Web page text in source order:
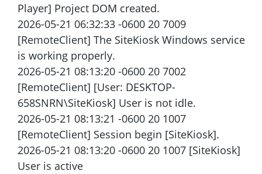
Player] Project DOM created.
2026-05-21 06:32:33 -0600 20 7009
[RemoteClient] The SiteKiosk Windows service
is working properly.
2026-05-21 08:13:20 -0600 20 7002
[RemoteClient] [User: DESKTOP-
658SNRN\SiteKiosk] User is not idle.
2026-05-21 08:13:21 -0600 20 1007
[RemoteClient] Session begin [SiteKiosk].
2026-05-21 08:13:20 -0600 20 1007 [SiteKiosk]
User is active